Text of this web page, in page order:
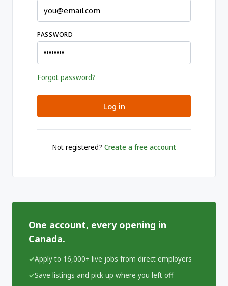
PASSWORD
Forgot password?
Log in
Not registered? Create a free account
One account, every opening in
Canada.
Apply to 16,000+ live jobs from direct employers
Save listings and pick up where you left off